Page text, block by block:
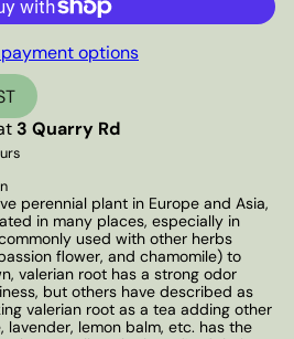
options
3 Quarry Rd
perennial plant in Europe and Asia,
in many places, especially in
used with other herbs
flower, and chamomile) to
valerian root has a strong odor
but others have described as
valerian root as a tea adding other
lavender, lemon balm, etc. has the